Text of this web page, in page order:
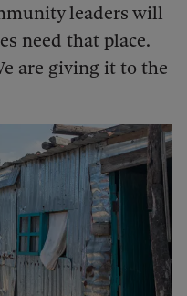
leaders will
need that place.
are giving it to the